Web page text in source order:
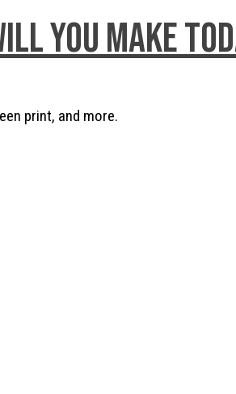
you make
print, and more.